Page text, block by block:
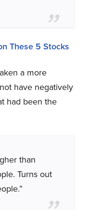
These 5 Stocks
a more
have negatively
had been the
than
Turns out